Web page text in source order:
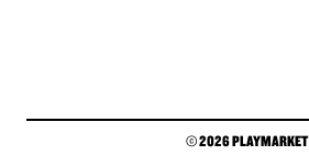
© 2026 PLAYMARKET